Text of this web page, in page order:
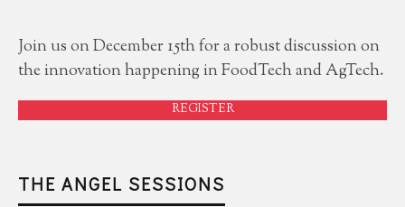
Join us on December 15th for a robust discussion on
the innovation happening in FoodTech and AgTech.
REGISTER
THE ANGEL SESSIONS